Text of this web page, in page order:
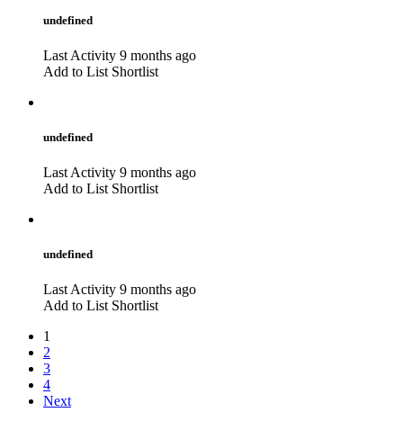
undefined
Last Activity 9 months ago
Add to List Shortlist
undefined
Last Activity 9 months ago
Add to List Shortlist
undefined
Last Activity 9 months ago
Add to List Shortlist
1
2
3
4
Next